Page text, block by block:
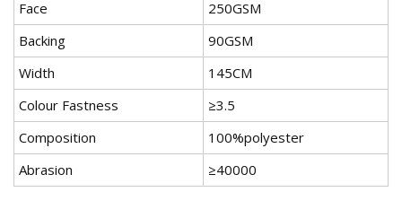
Face
250GSM
Backing
90GSM
Width
145CM
Colour Fastness
≥3.5
Composition
100%polyester
Abrasion
≥40000